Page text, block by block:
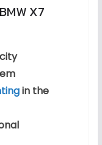
X7
in the